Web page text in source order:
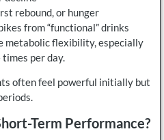
rebound, or hunger
from “functional” drinks
metabolic flexibility, especially
per day.
often feel powerful initially but
Term Performance?